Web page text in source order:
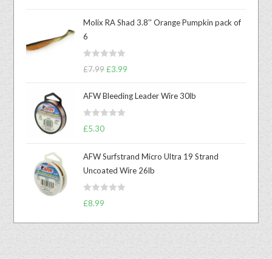
Molix RA Shad 3.8'' Orange Pumpkin pack of
6
R
d
0
u
t
f
5
£7.99 £3.99
AFW Bleeding Leader Wire 30lb
R
d
0
o
£5.30
AFW Surfstrand Micro Ultra 19 Strand
Uncoated Wire 26lb
R
t
£8.99